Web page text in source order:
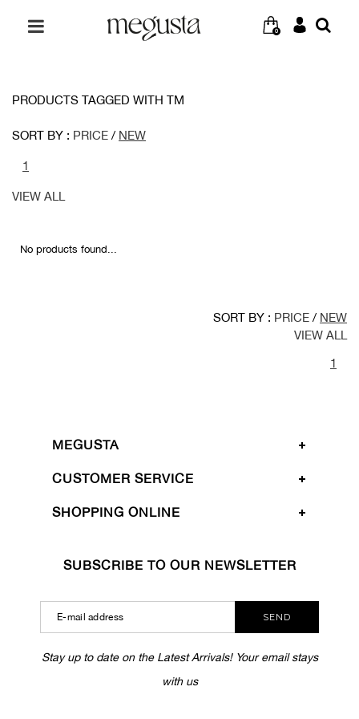
0
PRODUCTS TAGGED WITH TM
SORT BY : PRICE / NEW
1
VIEW ALL
No products found...
SORT BY : PRICE / NEW
VIEW ALL
1
MEGUSTA
CUSTOMER SERVICE
SHOPPING ONLINE
SUBSCRIBE TO OUR NEWSLETTER
SEND
Stay up to date on the Latest Arrivals! Your email stays
with us